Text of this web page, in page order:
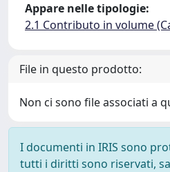
Appare nelle tipologie:
2.1 Contributo in volume
File in questo prodotto:
Non ci sono file associati a
I documenti in IRIS sono
tutti i diritti sono riservati,